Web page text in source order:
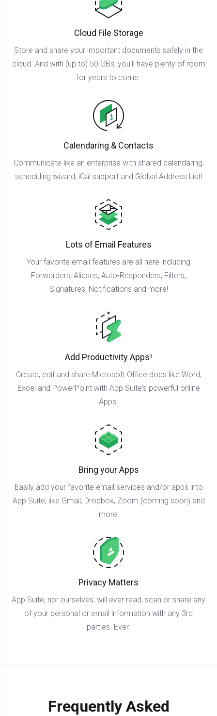
Cloud File Storage
Store and share your important documents safely in the
cloud. And with (up to) 50 GBs, you'll have plenty of room
for years to come.
Calendaring & Contacts
Communicate like an enterprise with shared calendaring,
scheduling wizard, iCal support and Global Address List!
Lots of Email Features
Your favorite email features are all here including
Forwarders, Aliases, Auto-Responders, Filters,
Signatures, Notifications and more!
Add Productivity Apps!
Create, edit and share Microsoft Office docs like Word,
Excel and PowerPoint with App Suite's powerful online
Apps.
Bring your Apps
Easily add your favorite email services and/or apps into
App Suite; like Gmail, Dropbox, Zoom (coming soon) and
more!
Privacy Matters
App Suite, nor ourselves, will ever read, scan or share any
of your personal or email information with any 3rd
parties. Ever.
Frequently Asked